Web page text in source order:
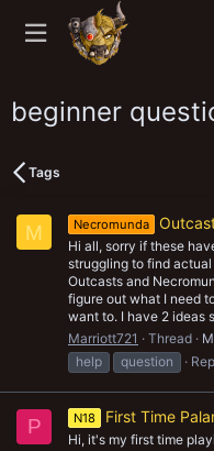
beginner
Tags
M Necromunda
Hi all, sorry if these
struggling to find
Outcasts and
figure out what I need
want to. I have 2 ideas
Marriott721
Thread
help
question
P N18 First Time
Hi, it's my first time